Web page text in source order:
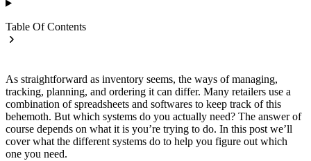
Table Of Contents
As straightforward as inventory seems, the ways of managing,
tracking, planning, and ordering it can differ. Many retailers use a
combination of spreadsheets and softwares to keep track of this
behemoth. But which systems do you actually need? The answer of
course depends on what it is you’re trying to do. In this post we’ll
cover what the different systems do to help you figure out which
one you need.